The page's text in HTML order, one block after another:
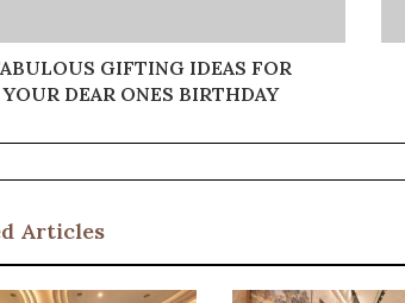
GIFTING IDEAS FOR
YOUR DEAR ONES BIRTHDAY
Articles